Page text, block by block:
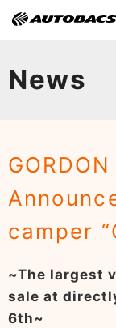
News
camper
~The largest
sale at
6th~
Sustainability